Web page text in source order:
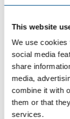
This website
We use cookies
social media
share
media,
combine it with
them or that
services.
Swiss
The Chinese e-
memorandum of